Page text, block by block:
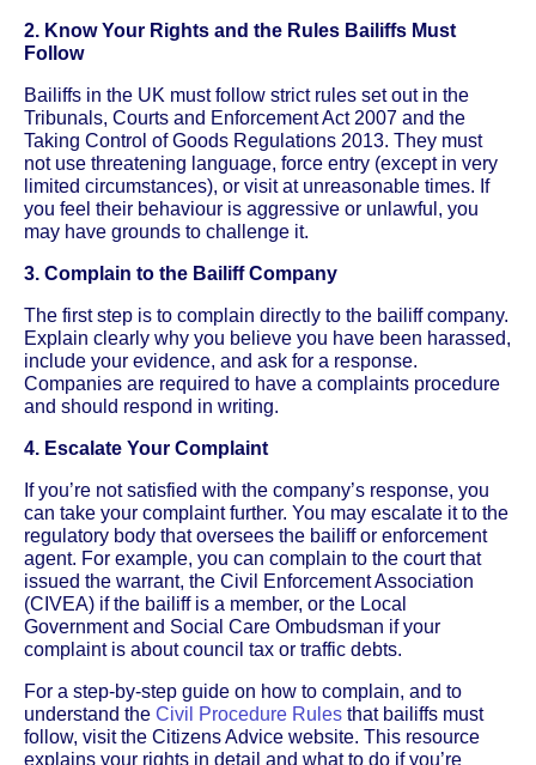
2. Know Your Rights and the Rules Bailiffs Must
Follow
Bailiffs in the UK must follow strict rules set out in the
Tribunals, Courts and Enforcement Act 2007 and the
Taking Control of Goods Regulations 2013. They must
not use threatening language, force entry (except in very
limited circumstances), or visit at unreasonable times. If
you feel their behaviour is aggressive or unlawful, you
may have grounds to challenge it.
3. Complain to the Bailiff Company
The first step is to complain directly to the bailiff company.
Explain clearly why you believe you have been harassed,
include your evidence, and ask for a response.
Companies are required to have a complaints procedure
and should respond in writing.
4. Escalate Your Complaint
If you’re not satisfied with the company’s response, you
can take your complaint further. You may escalate it to the
regulatory body that oversees the bailiff or enforcement
agent. For example, you can complain to the court that
issued the warrant, the Civil Enforcement Association
(CIVEA) if the bailiff is a member, or the Local
Government and Social Care Ombudsman if your
complaint is about council tax or traffic debts.
For a step-by-step guide on how to complain, and to
understand the Civil Procedure Rules that bailiffs must
follow, visit the Citizens Advice website. This resource
explains your rights in detail and what to do if you’re